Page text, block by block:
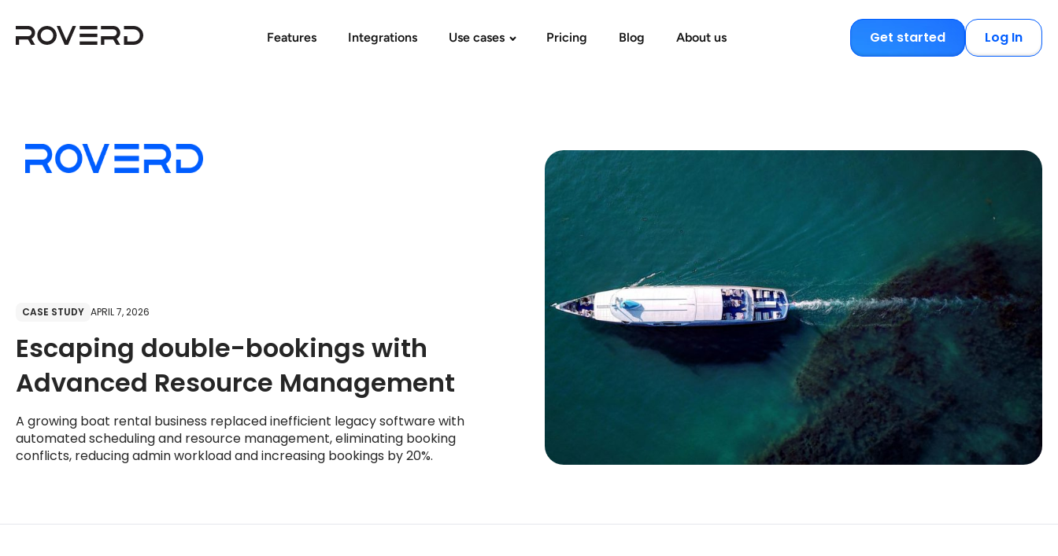
Features Integrations Use cases Pricing Blog About us Get started Log In
CASE STUDY APRIL 7, 2026
Escaping double-bookings with
Advanced Resource Management
A growing boat rental business replaced inefficient legacy software with
automated scheduling and resource management, eliminating booking
conflicts, reducing admin workload and increasing bookings by 20%.